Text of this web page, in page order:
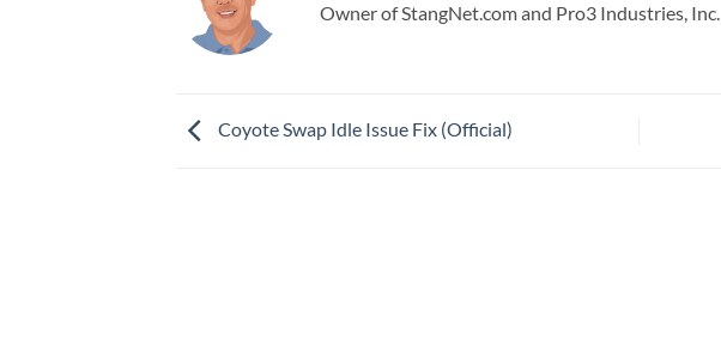
Owner of StangNet.com and Pro3 Industries, Inc.
Coyote Swap Idle Issue Fix (Official)